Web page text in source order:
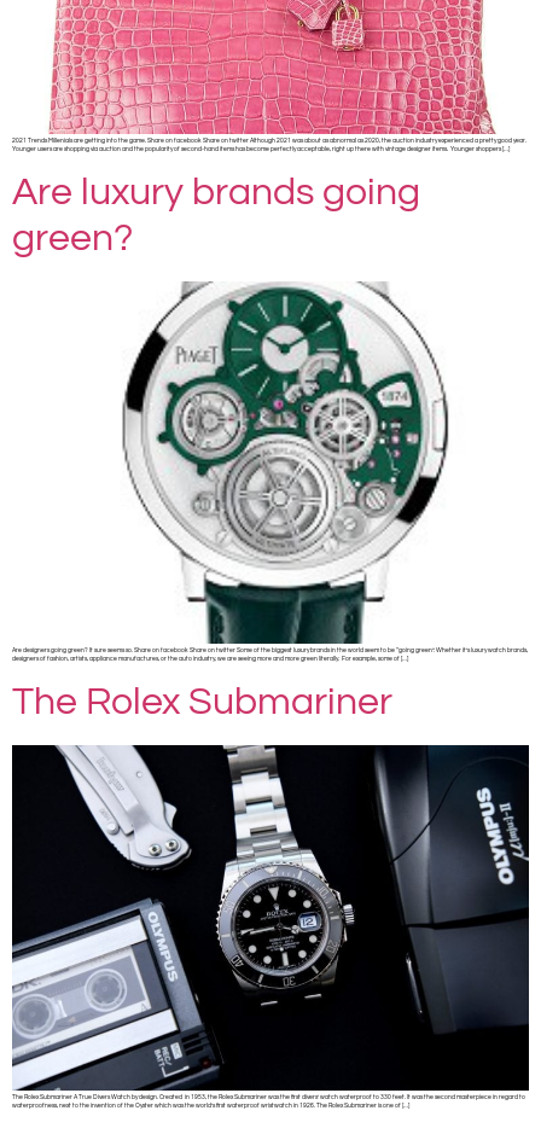
2021 Trends Millenials are getting into the game. Share on facebook Share on twitter Although 2021 was about as abnormal as 2020, the auction industry experienced a pretty good year.
Younger users are shopping via auction and the popularity of second-hand items has become perfectly acceptable, right up there with vintage designer items. Younger shoppers […]
Are luxury brands going
green?
Are designers going green? It sure seems so. Share on facebook Share on twitter Some of the biggest luxury brands in the world seem to be “going green”. Whether it’s luxury watch brands,
designers of fashion, artists, appliance manufactures, or the auto industry, we are seeing more and more green literally. For example, some of […]
The Rolex Submariner
The Rolex Submariner A True Divers Watch by design. Created in 1953, the Rolex Submariner was the first divers’ watch waterproof to 330 feet. It was the second masterpiece in regard to
waterproofness, next to the invention of the Oyster which was the world’s first waterproof wristwatch in 1926. The Rolex Submariner is one of […]